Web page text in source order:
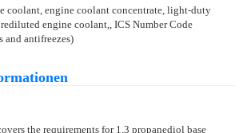
coolant, engine coolant concentrate, light-duty
engine coolant,, ICS Number Code
and antifreezes)
the requirements for 1,3 propanediol base